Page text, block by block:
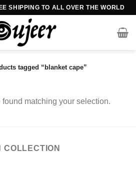
SHIPPING TO ALL OVER THE WORLD
tagged “blanket cape”
found matching your selection.
COLLECTION